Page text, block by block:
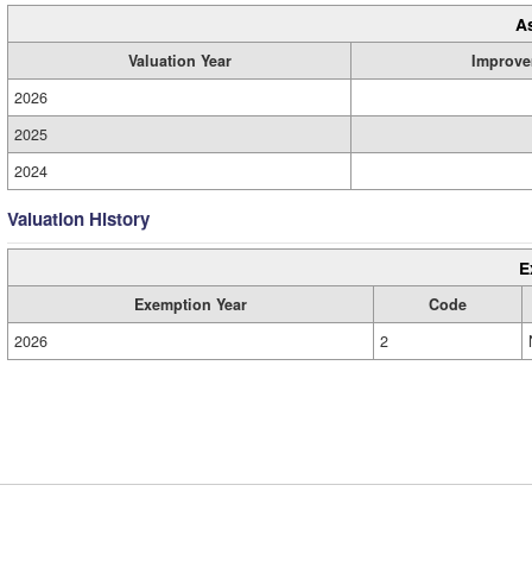
Valuation Year
2026
2025
2024
Valuation History
Exemption Year
Code
2026
2